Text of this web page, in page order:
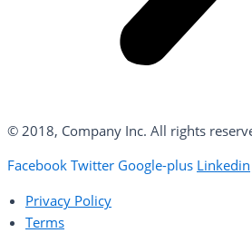
© 2018, Company Inc. All rights
Facebook Twitter Google-plus Linkedin
Privacy Policy
Terms